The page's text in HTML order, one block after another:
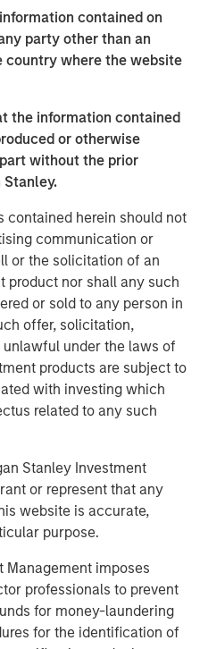
contained on
party other than an
country where the website
the information contained
or otherwise
without the prior
contained herein should not
communication or
or the solicitation of an
product nor shall any such
or sold to any person in
offer, solicitation,
under the laws of
products are subject to
with investing which
related to any such
Stanley Investment
or represent that any
website is accurate,
purpose.
Management imposes
professionals to prevent
for money-laundering
for the identification of
Private Credit is
accelerated growth
to better serve
look forward to partnering
and Carlyle AlpInvest
invest in
enhance
Capital Partners is a
investment firm with
under management as
on nearly three decades
the firm takes a
across its target sectors:
healthcare, industrials
partners with talented
unlock value and
on long-term value
capital through
and credit strategies.
and New York. For
www.charlesbank.com/
global private equity
under management